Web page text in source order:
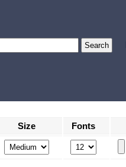
Size Fonts